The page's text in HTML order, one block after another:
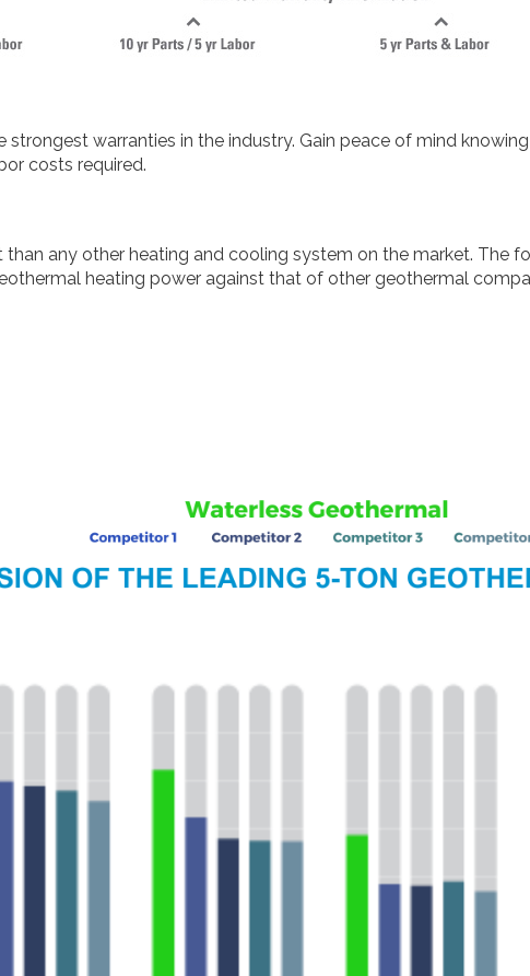
warranties in the industry. Gain peace of mind
costs required.
any other heating and cooling system on the market. The
heating power against that of other geothermal